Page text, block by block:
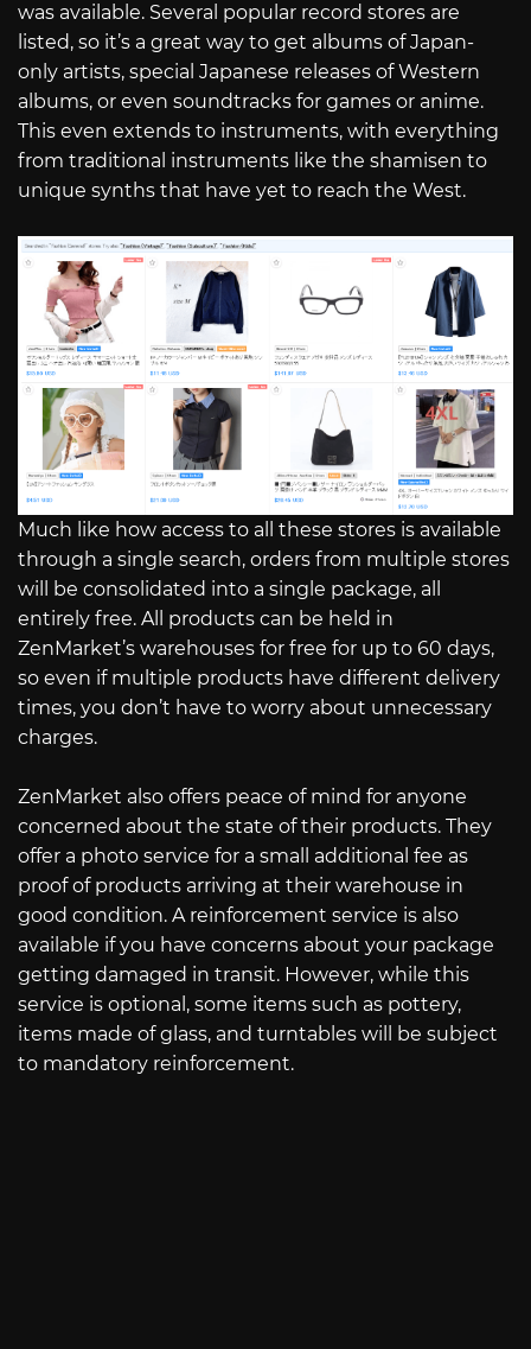
was available. Several popular record stores are
listed, so it’s a great way to get albums of Japan-
only artists, special Japanese releases of Western
albums, or even soundtracks for games or anime.
This even extends to instruments, with everything
from traditional instruments like the shamisen to
unique synths that have yet to reach the West.
Much like how access to all these stores is available
through a single search, orders from multiple stores
will be consolidated into a single package, all
entirely free. All products can be held in
ZenMarket’s warehouses for free for up to 60 days,
so even if multiple products have different delivery
times, you don’t have to worry about unnecessary
charges.
ZenMarket also offers peace of mind for anyone
concerned about the state of their products. They
offer a photo service for a small additional fee as
proof of products arriving at their warehouse in
good condition. A reinforcement service is also
available if you have concerns about your package
getting damaged in transit. However, while this
service is optional, some items such as pottery,
items made of glass, and turntables will be subject
to mandatory reinforcement.